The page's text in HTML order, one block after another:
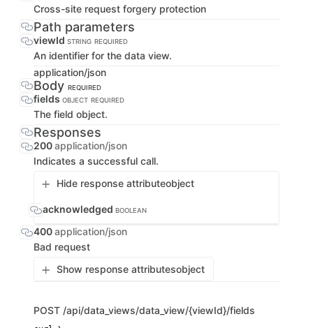
Cross-site request forgery protection
Path parameters
viewId STRING REQUIRED
An identifier for the data view.
application/json
Body REQUIRED
fields OBJECT REQUIRED
The field object.
Responses
200application/json
Indicates a successful call.
Hide response attributeobject
acknowledged BOOLEAN
400application/json
Bad request
Show response attributesobject
POST /api/data_views/data_view/{viewId}/fields